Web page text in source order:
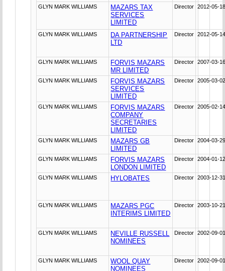
GLYN MARK WILLIAMS
MAZARS TAX
SERVICES
LIMITED
Director 2012-05-
GLYN MARK WILLIAMS
DA PARTNERSHIP
LTD
Director 2012-05-
GLYN MARK WILLIAMS
FORVIS MAZARS
MR LIMITED
Director 2007-03-
GLYN MARK WILLIAMS
FORVIS MAZARS
SERVICES
LIMITED
Director 2005-03-
GLYN MARK WILLIAMS
FORVIS MAZARS
COMPANY
SECRETARIES
LIMITED
Director 2005-02-
GLYN MARK WILLIAMS
MAZARS GB
LIMITED
Director 2004-03-
GLYN MARK WILLIAMS
FORVIS MAZARS
LONDON LIMITED
Director 2004-01-
GLYN MARK WILLIAMS HYLOBATES Director 2003-12-
GLYN MARK WILLIAMS
MAZARS PGC
INTERIMS LIMITED
Director 2003-10-
GLYN MARK WILLIAMS
NEVILLE RUSSELL
NOMINEES
Director 2002-09-
GLYN MARK WILLIAMS
WOOL QUAY
NOMINEES
Director 2002-09-